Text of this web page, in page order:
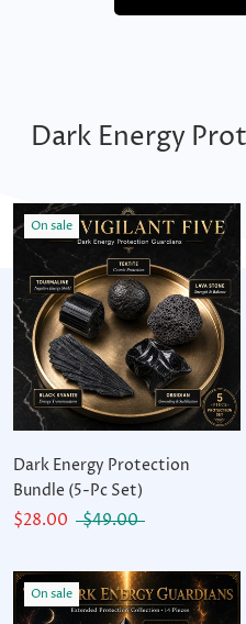
Dark Energy
On sale
Dark Energy Protection
Bundle (5-Pc Set)
$28.00
$49.00
On sale